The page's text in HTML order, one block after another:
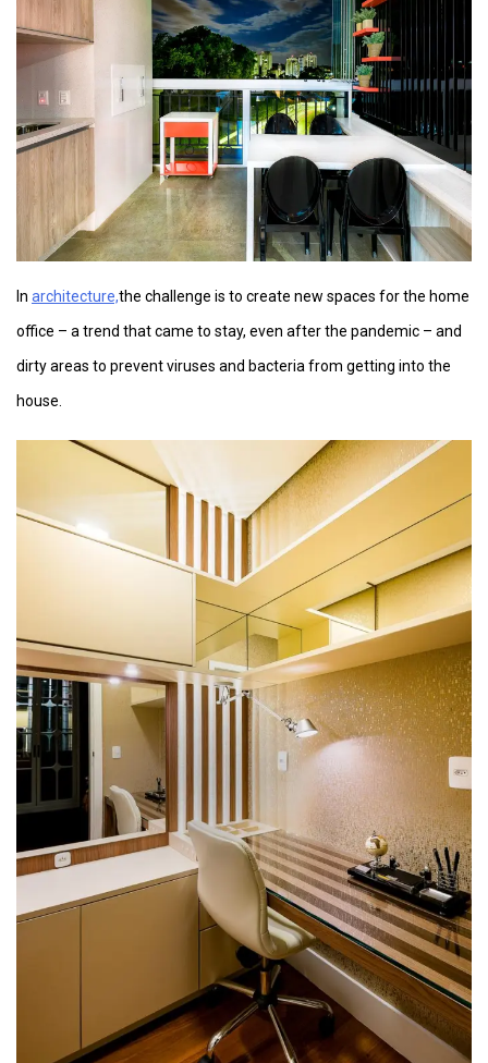
In architecture,the challenge is to create new spaces for the home
office – a trend that came to stay, even after the pandemic – and
dirty areas to prevent viruses and bacteria from getting into the
house.